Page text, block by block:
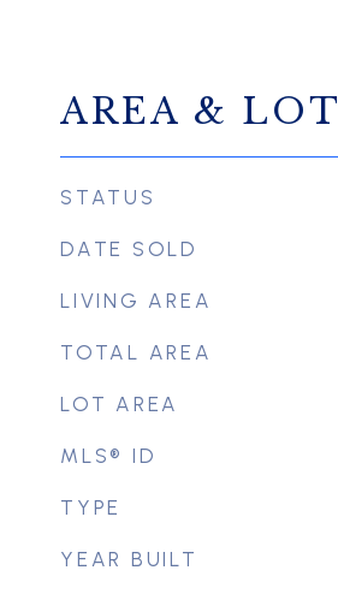
AREA & LOT
STATUS
DATE SOLD
LIVING AREA
TOTAL AREA
LOT AREA
MLS® ID
TYPE
YEAR BUILT